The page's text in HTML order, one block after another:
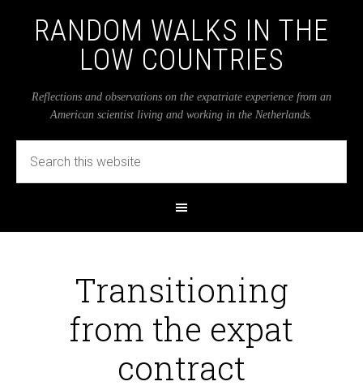
RANDOM WALKS IN THE
LOW COUNTRIES
Reflections and observations on the expatriate experience from an
American scientist living and working in the Netherlands.
Transitioning
from the expat
contract